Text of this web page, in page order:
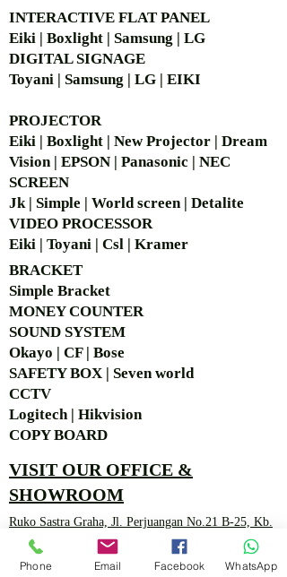
INTERACTIVE FLAT PANEL
Eiki | Boxlight | Samsung | LG
DIGITAL SIGNAGE
Toyani | Samsung | LG | EIKI
PROJECTOR
Eiki | Boxlight | New Projector | Dream
Vision | EPSON | Panasonic | NEC
SCREEN
Jk | Simple | World screen | Detalite
VIDEO PROCESSOR
Eiki | Toyani | Csl | Kramer
BRACKET
Simple Bracket
MONEY COUNTER
SOUND SYSTEM
Okayo | CF | Bose
SAFETY BOX | Seven world
CCTV
Logitech | Hikvision
COPY BOARD
VISIT OUR OFFICE &
SHOWROOM
Ruko Sastra Graha, Jl. Perjuangan No.21 B-25, Kb.
Jeruk, Jakarta Barat 11530 Jakarta, Indonesia
Phone Email Facebook WhatsApp